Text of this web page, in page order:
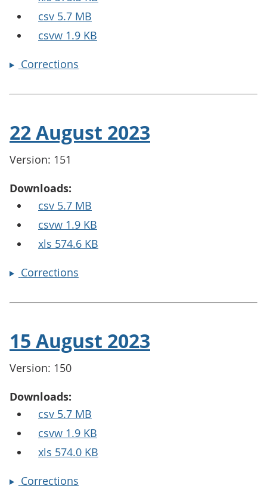
csv 5.7 MB
csvw 1.9 KB
Corrections
22 August 2023
Version: 151
Downloads:
csv 5.7 MB
csvw 1.9 KB
xls 574.6 KB
Corrections
15 August 2023
Version: 150
Downloads:
csv 5.7 MB
csvw 1.9 KB
xls 574.0 KB
Corrections